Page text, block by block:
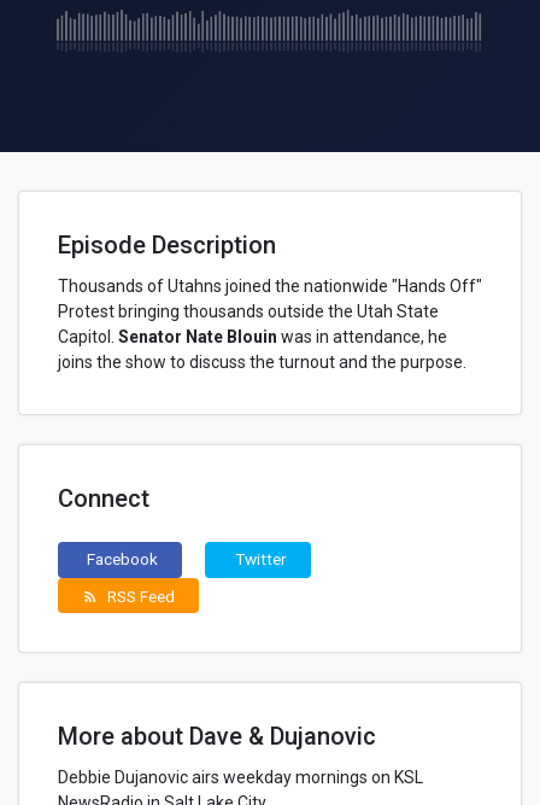
Episode Description
Thousands of Utahns joined the nationwide "Hands Off"
Protest bringing thousands outside the Utah State
Capitol. Senator Nate Blouin was in attendance, he
joins the show to discuss the turnout and the purpose.
Connect
Facebook Twitter
rss_feed RSS Feed
More about Dave & Dujanovic
Debbie Dujanovic airs weekday mornings on KSL